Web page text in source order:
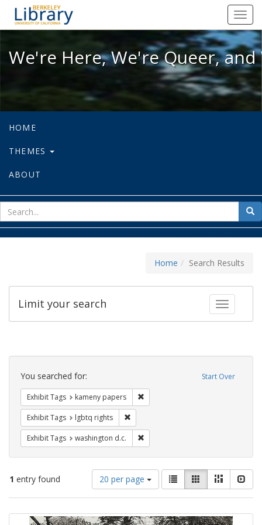
We're Here, We're Queer, and
We're Here, We're Queer,
HOME
THEMES
ABOUT
for
Home Search Results
Toggle
Limit your search
Search
Constraints Start Over
You searched for:
Exhibit Tags kameny papers
Exhibit Tags lgbtq rights
Exhibit Tags washington d.c.
1 entry found
Number
of
results
display
20 per page
View
results
as:
List GalleryMasonry
Search